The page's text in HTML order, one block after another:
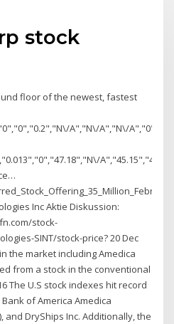
stock
floor of the newest, fastest
A","N\/A","N\/
Inc Aktie Diskussion:
stock-
SINT/stock-price? 20 Dec
the market including Amedica
from a stock in the conventional
The U.S stock indexes hit record
of America Amedica
and DryShips Inc. Additionally, the